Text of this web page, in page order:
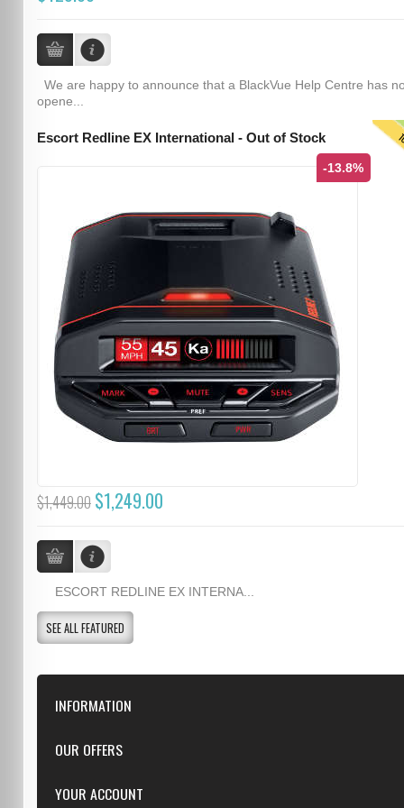
We are happy to announce that a BlackVue Help Centre has
opene...
Escort Redline EX International - Out of Stock
-13.8%
$1,449.00 $1,249.00
ESCORT REDLINE EX INTERNA...
SEE ALL FEATURED
INFORMATION
Downloads
Repairs
OUR OFFERS
Featured
YOUR ACCOUNT